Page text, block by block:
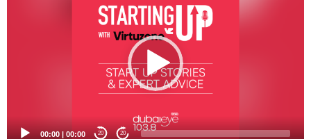
00:00 | 00:00 20 20